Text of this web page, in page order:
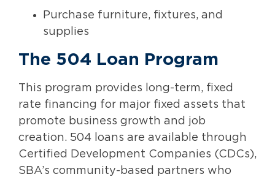
Purchase furniture, fixtures, and
supplies
The 504 Loan Program
This program provides long-term, fixed
rate financing for major fixed assets that
promote business growth and job
creation. 504 loans are available through
Certified Development Companies (CDCs),
SBA’s community-based partners who